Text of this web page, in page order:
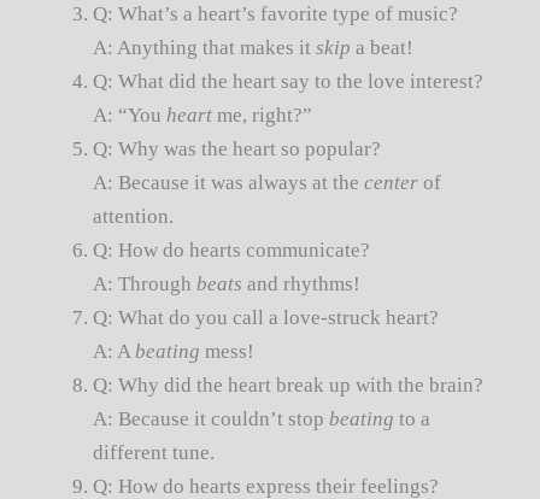
Q: What’s a heart’s favorite type of music?
A: Anything that makes itskip a beat!
Q: What did the heart say to the love interest?
A: “You heart me, right?”
Q: Why was the heart so popular?
A: Because it was always at thecenter of
attention.
Q: How do hearts communicate?
A: Through beats and rhythms!
Q: What do you call a love-struck heart?
A: A beating mess!
Q: Why did the heart break up with the brain?
A: Because it couldn’t stop beating to a
different tune.
Q: How do hearts express their feelings?